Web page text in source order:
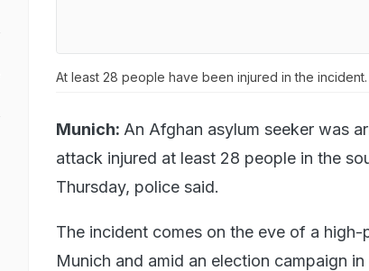
At least 28 people have been injured in the incident.
Munich: An Afghan asylum seeker was
attack injured at least 28 people in the
Thursday, police said.
The incident comes on the eve of a
Munich and amid an election campaign